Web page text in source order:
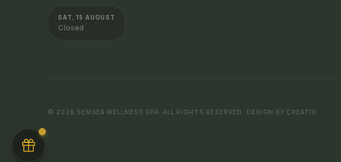
SAT, 15 AUGUST
Closed
© 2026 SEMSEA WELLNESS SPA. ALL RIGHTS RESERVED. DESIGN BY CREATIX
GIFT CARD
Discover